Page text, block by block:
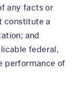
any facts or
constitute a
and
federal,
performance of